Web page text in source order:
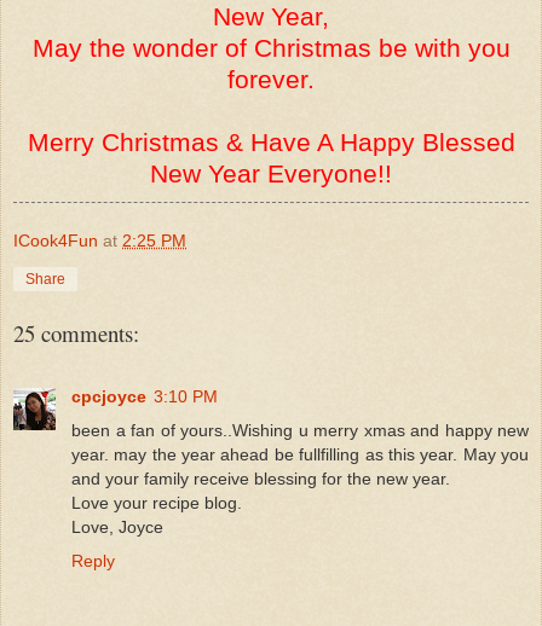
New Year,
May the wonder of Christmas be with you
forever.
Merry Christmas & Have A Happy Blessed
New Year Everyone!!
ICook4Fun at 2:25 PM
Share
25 comments:
cpcjoyce 3:10 PM
been a fan of yours..Wishing u merry xmas and happy new
year. may the year ahead be fullfilling as this year. May you
and your family receive blessing for the new year.
Love your recipe blog.
Love, Joyce
Reply